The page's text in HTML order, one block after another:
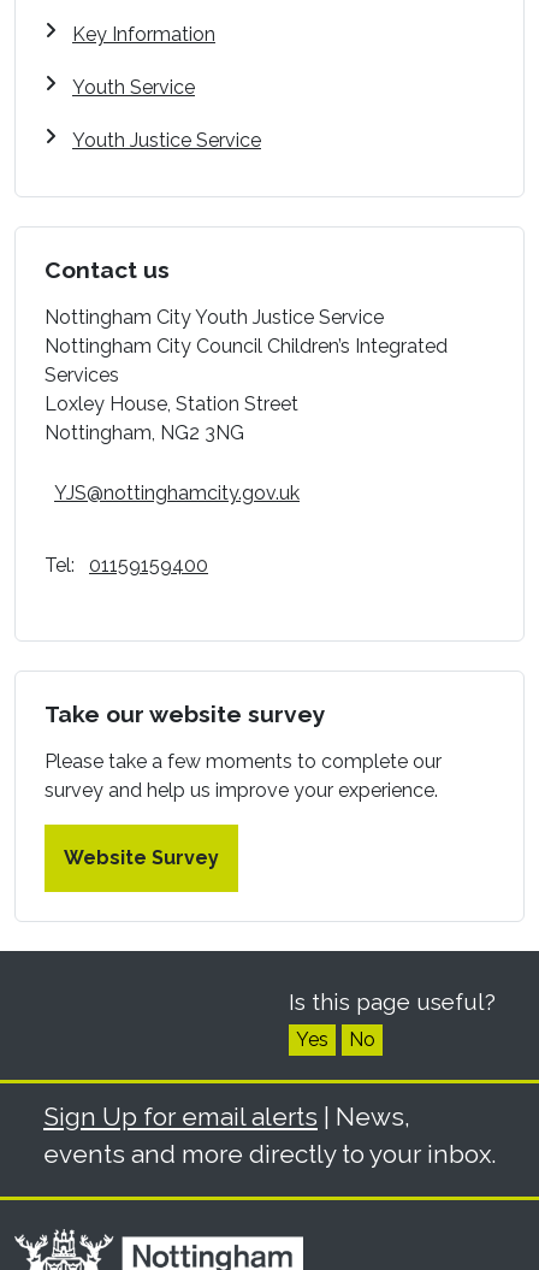
Key Information
Youth Service
Youth Justice Service
Contact us
Nottingham City Youth Justice Service
Nottingham City Council Children’s Integrated
Services
Loxley House, Station Street
Nottingham, NG2 3NG
YJS@nottinghamcity.gov.uk
Tel: 01159159400
Take our website survey
Please take a few moments to complete our
survey and help us improve your experience.
Website Survey
Is this page useful?
Yes No
Sign Up for email alerts | News,
events and more directly to your inbox.